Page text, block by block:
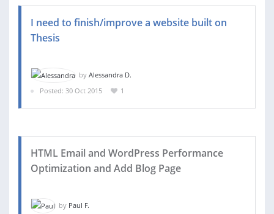
I need to finish/improve a website built on
Thesis
by Alessandra D.
Posted: 30 Oct 2015
1
HTML Email and WordPress Performance
Optimization and Add Blog Page
by Paul F.